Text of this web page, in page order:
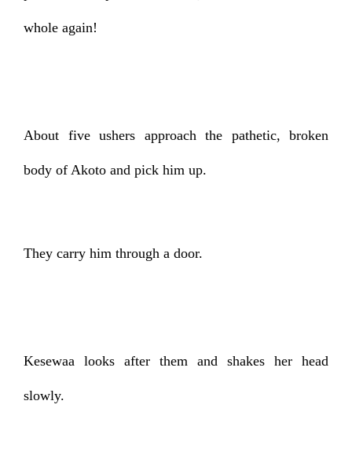
whole again!
About five ushers approach the pathetic, broken
body of Akoto and pick him up.
They carry him through a door.
Kesewaa looks after them and shakes her head
slowly.